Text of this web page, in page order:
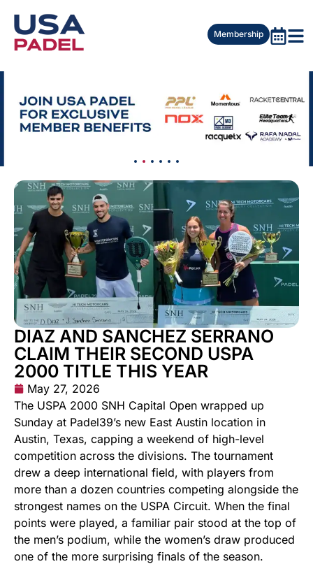
Membership
DIAZ AND SANCHEZ SERRANO
CLAIM THEIR SECOND USPA
2000 TITLE THIS YEAR
May 27, 2026
The USPA 2000 SNH Capital Open wrapped up
Sunday at Padel39’s new East Austin location in
Austin, Texas, capping a weekend of high-level
competition across the divisions. The tournament
drew a deep international field, with players from
more than a dozen countries competing alongside the
strongest names on the USPA Circuit. When the final
points were played, a familiar pair stood at the top of
the men’s podium, while the women’s draw produced
one of the more surprising finals of the season.